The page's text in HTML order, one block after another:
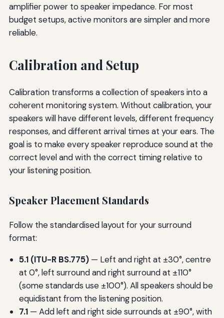
amplifier power to speaker impedance. For most
budget setups, active monitors are simpler and more
reliable.
Calibration and Setup
Calibration transforms a collection of speakers into a
coherent monitoring system. Without calibration, your
speakers will have different levels, different frequency
responses, and different arrival times at your ears. The
goal is to make every speaker reproduce sound at the
correct level and with the correct timing relative to
your listening position.
Speaker Placement Standards
Follow the standardised layout for your surround
format:
5.1 (ITU-R BS.775)— Left and right at ±30°, centre
at 0°, left surround and right surround at ±110°
(some standards use ±100°). All speakers should be
equidistant from the listening position.
7.1— Add left and right side surrounds at ±90°, with